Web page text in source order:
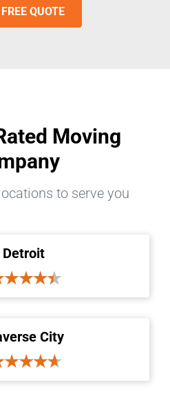
QUOTE
Moving
to serve you
Detroit
City